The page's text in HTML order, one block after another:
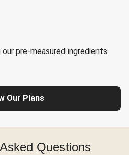
our pre-measured ingredients
Our Plans
Questions